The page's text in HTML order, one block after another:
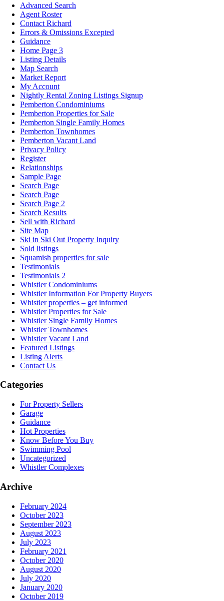
Advanced Search
Agent Roster
Contact Richard
Errors & Omissions Excepted
Guidance
Home Page 3
Listing Details
Map Search
Market Report
My Account
Nightly Rental Zoning Listings Signup
Pemberton Condominiums
Pemberton Properties for Sale
Pemberton Single Family Homes
Pemberton Townhomes
Pemberton Vacant Land
Privacy Policy
Register
Relationships
Sample Page
Search Page
Search Page
Search Page 2
Search Results
Sell with Richard
Site Map
Ski in Ski Out Property Inquiry
Sold listings
Squamish properties for sale
Testimonials
Testimonials 2
Whistler Condominiums
Whistler Information For Property Buyers
Whistler properties – get informed
Whistler Properties for Sale
Whistler Single Family Homes
Whistler Townhomes
Whistler Vacant Land
Featured Listings
Listing Alerts
Contact Us
Categories
For Property Sellers
Garage
Guidance
Hot Properties
Know Before You Buy
Swimming Pool
Uncategorized
Whistler Complexes
Archive
February 2024
October 2023
September 2023
August 2023
July 2023
February 2021
October 2020
August 2020
July 2020
January 2020
October 2019